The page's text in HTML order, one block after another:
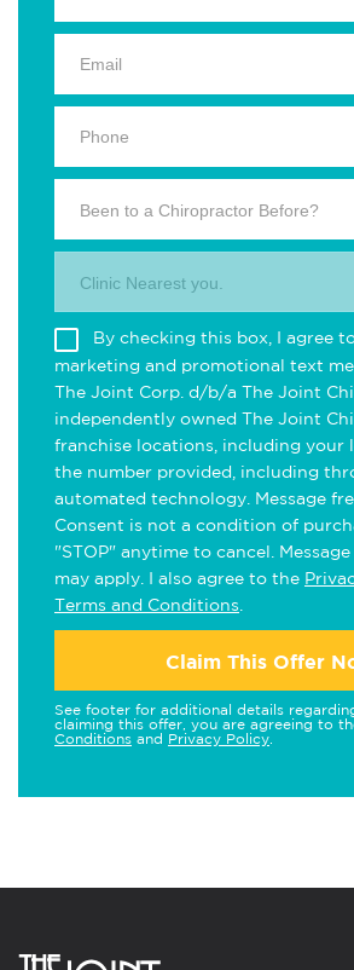
Been to a Chiropractor Before?
Clinic Nearest you.
By checking this box, I agree
marketing and promotional text
The Joint Corp. d/b/a The Joint
independently owned The Joint
franchise locations, including your
the number provided, including
automated technology. Message
Consent is not a condition of
"STOP" anytime to cancel.
may apply. I also agree to the
Terms and Conditions
Claim This Offer
See footer for additional details
claiming this offer, you are agreeing to
Conditions and Privacy Policy